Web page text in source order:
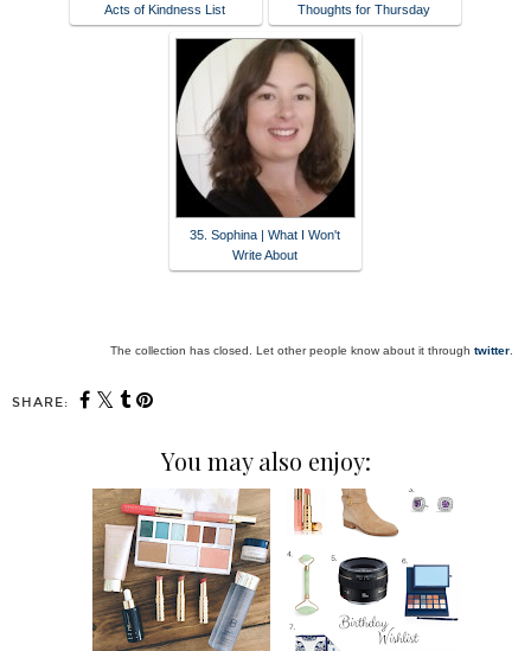
Acts of Kindness List
Thoughts for Thursday
35. Sophina | What I Won't
Write About
The collection has closed. Let other people know about it through twitter
SHARE:
You may also enjoy: